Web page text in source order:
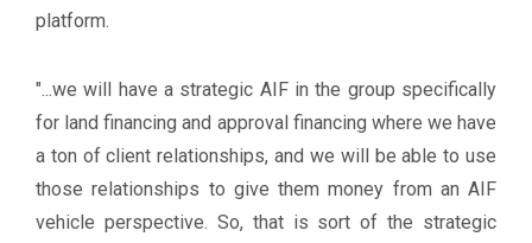
platform.
"...we will have a strategic AIF in the group specifically
for land financing and approval financing where we have
a ton of client relationships, and we will be able to use
those relationships to give them money from an AIF
vehicle perspective. So, that is sort of the strategic